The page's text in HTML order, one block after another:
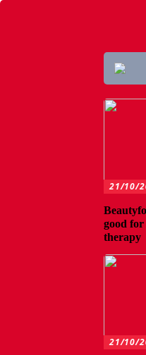
21/10/
good
therapy
21/10/